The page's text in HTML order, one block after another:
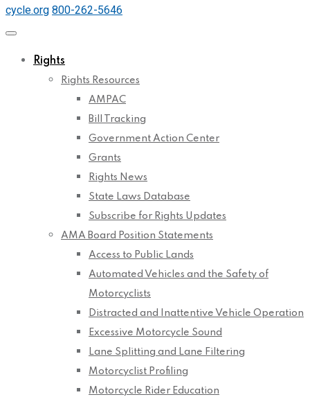
cycle.org 800-262-5646
Rights
Rights Resources
AMPAC
Bill Tracking
Government Action Center
Grants
Rights News
State Laws Database
Subscribe for Rights Updates
AMA Board Position Statements
Access to Public Lands
Automated Vehicles and the Safety of
Motorcyclists
Distracted and Inattentive Vehicle Operation
Excessive Motorcycle Sound
Lane Splitting and Lane Filtering
Motorcyclist Profiling
Motorcycle Rider Education